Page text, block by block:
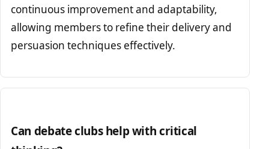
continuous improvement and adaptability,
allowing members to refine their delivery and
persuasion techniques effectively.
Can debate clubs help with critical